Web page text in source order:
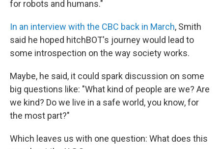
for robots and humans."
In an interview with the CBC back in March, Smith
said he hoped hitchBOT's journey would lead to
some introspection on the way society works.
Maybe, he said, it could spark discussion on some
big questions like: "What kind of people are we? Are
we kind? Do we live in a safe world, you know, for
the most part?"
Which leaves us with one question: What does this